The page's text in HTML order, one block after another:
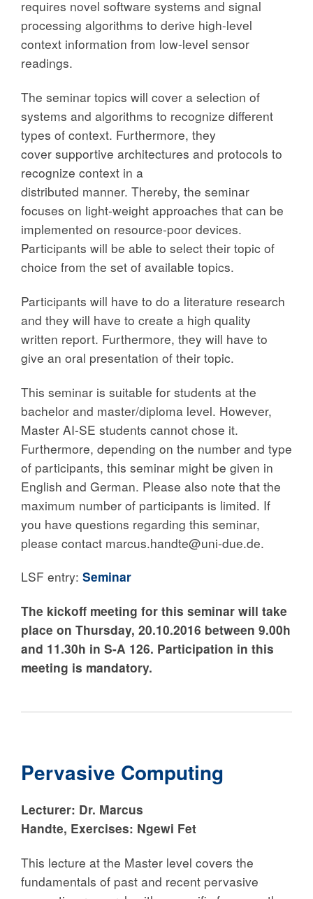
requires novel software systems and signal
processing algorithms to derive high-level
context information from low-level sensor
readings.
The seminar topics will cover a selection of
systems and algorithms to recognize different
types of context. Furthermore, they
cover supportive architectures and protocols to
recognize context in a
distributed manner. Thereby, the seminar
focuses on light-weight approaches that can be
implemented on resource-poor devices.
Participants will be able to select their topic of
choice from the set of available topics.
Participants will have to do a literature research
and they will have to create a high quality
written report. Furthermore, they will have to
give an oral presentation of their topic.
This seminar is suitable for students at the
bachelor and master/diploma level. However,
Master AI-SE students cannot chose it.
Furthermore, depending on the number and type
of participants, this seminar might be given in
English and German. Please also note that the
maximum number of participants is limited. If
you have questions regarding this seminar,
please contact marcus.handte@uni-due.de.
LSF entry: Seminar
The kickoff meeting for this seminar will take
place on Thursday, 20.10.2016 between 9.00h
and 11.30h in S-A 126. Participation in this
meeting is mandatory.
Pervasive Computing
Lecturer: Dr. Marcus
Handte, Exercises: Ngewi Fet
This lecture at the Master level covers the
fundamentals of past and recent pervasive